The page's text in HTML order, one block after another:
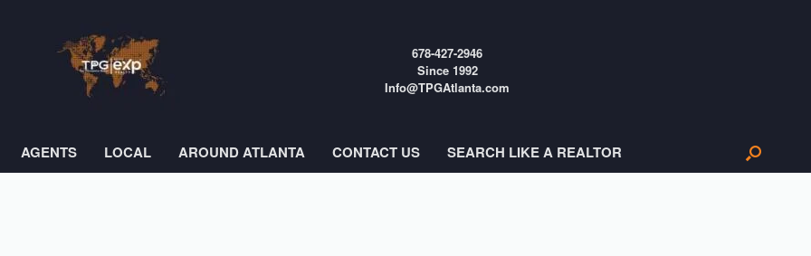
678-427-2946
Since 1992
Info@TPGAtlanta.com
AGENTS LOCAL AROUND ATLANTA CONTACT US SEARCH LIKE A REALTOR